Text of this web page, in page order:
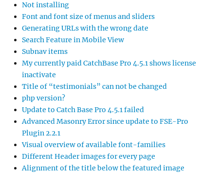
Not installing
Font and font size of menus and sliders
Generating URLs with the wrong date
Search Feature in Mobile View
Subnav items
My currently paid CatchBase Pro 4.5.1 shows license
inactivate
Title of “testimonials” can not be changed
php version?
Update to Catch Base Pro 4.5.1 failed
Advanced Masonry Error since update to FSE-Pro
Plugin 2.2.1
Visual overview of available font-families
Different Header images for every page
Alignment of the title below the featured image